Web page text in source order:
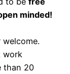
minded!
work
than 20